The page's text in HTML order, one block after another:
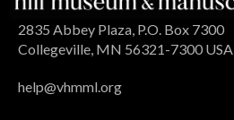
2835 Abbey Plaza, P.O. Box 7300
Collegeville, MN 56321-7300 USA
help@vhmml.org